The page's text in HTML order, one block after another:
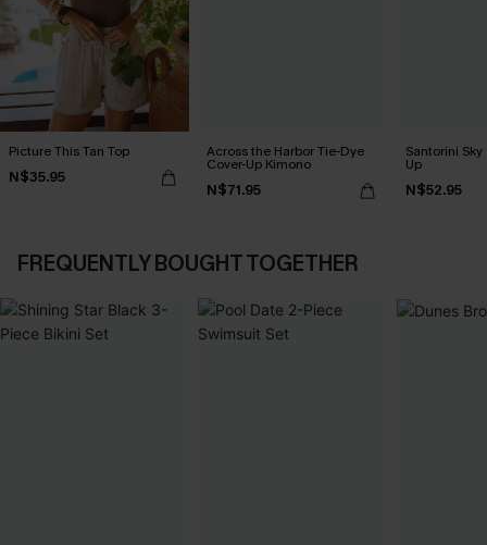
Picture This Tan Top
N$35.95
Across the Harbor Tie-Dye
Cover-Up Kimono
N$71.95
Santorini
Up
N$52.95
FREQUENTLY BOUGHT TOGETHER